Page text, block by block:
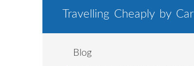
Travelling Cheaply by Car
Blog